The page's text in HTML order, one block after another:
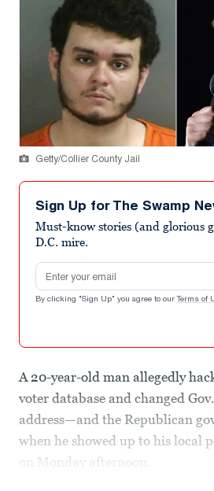
Getty/Collier County Jail
Sign Up for The Swamp
Must-know stories (and glorious
D.C. mire.
Email address
By clicking "Sign Up" you agree to our Terms of
A 20-year-old man allegedly
voter database and changed
address—and the Republican
when he showed up to his local
on Monday afternoon.